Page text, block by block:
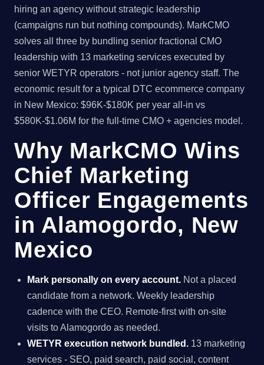
hiring an agency without strategic leadership
(campaigns run but nothing compounds). MarkCMO
solves all three by bundling senior fractional CMO
leadership with 13 marketing services executed by
senior WETYR operators - not junior agency staff. The
economic result for a typical DTC ecommerce company
in New Mexico: $96K-$180K per year all-in vs
$580K-$1.06M for the full-time CMO + agencies model.
Why MarkCMO Wins
Chief Marketing
Officer Engagements
in Alamogordo, New
Mexico
Mark personally on every account. Not a placed
candidate from a network. Weekly leadership
cadence with the CEO. Remote-first with on-site
visits to Alamogordo as needed.
WETYR execution network bundled. 13 marketing
services - SEO, paid search, paid social, content